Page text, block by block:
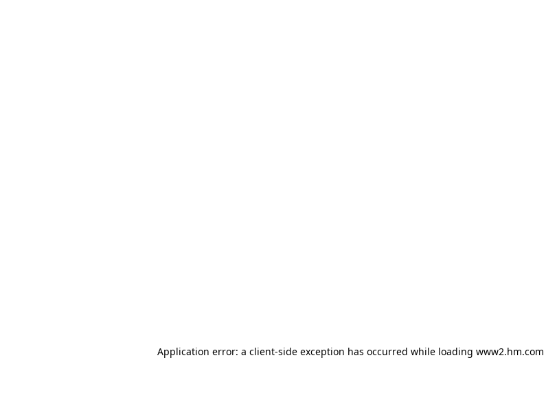
Application error: a client-side exception has occurred while loading www2.hm.com